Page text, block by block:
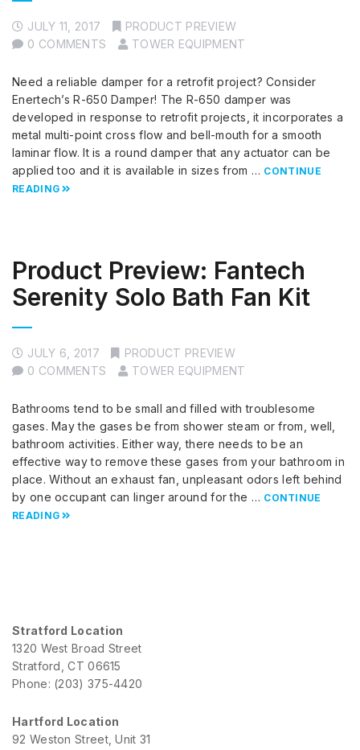
JULY 11, 2017
PRODUCT PREVIEW
0 COMMENTS
TOWER EQUIPMENT
Need a reliable damper for a retrofit project? Consider
Enertech’s R-650 Damper! The R-650 damper was
developed in response to retrofit projects, it incorporates a
metal multi-point cross flow and bell-mouth for a smooth
laminar flow. It is a round damper that any actuator can be
applied too and it is available in sizes from … CONTINUE
READING
Product Preview: Fantech
Serenity Solo Bath Fan Kit
JULY 6, 2017
PRODUCT PREVIEW
0 COMMENTS
TOWER EQUIPMENT
Bathrooms tend to be small and filled with troublesome
gases. May the gases be from shower steam or from, well,
bathroom activities. Either way, there needs to be an
effective way to remove these gases from your bathroom in
place. Without an exhaust fan, unpleasant odors left behind
by one occupant can linger around for the … CONTINUE
READING
Stratford Location
1320 West Broad Street
Stratford, CT 06615
Phone: (203) 375-4420
Hartford Location
92 Weston Street, Unit 31